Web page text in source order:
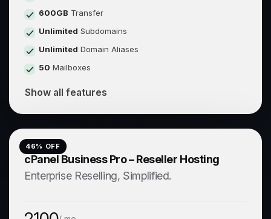
600GB Transfer
Unlimited Subdomains
Unlimited Domain Aliases
50 Mailboxes
Show all features
46% OFF
cPanel Business Pro – Reseller Hosting
Enterprise Reselling, Simplified.